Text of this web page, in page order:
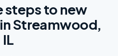
steps to new
Streamwood,
IL